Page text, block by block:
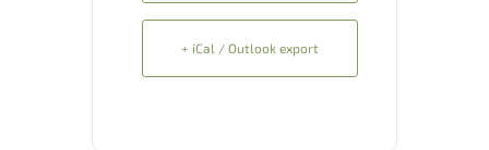
+ iCal / Outlook export